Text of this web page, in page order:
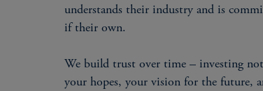
understands their industry and is
if their own.
We build trust over time – investing
your hopes, your vision for the future,